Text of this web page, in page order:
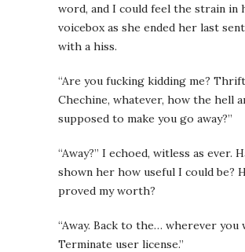
word, and I could feel the strain in
voicebox as she ended her last
with a hiss.
“Are you fucking kidding me?
Chechine, whatever, how the hell
supposed to make you go away?”
“Away?” I echoed, witless as ever.
shown her how useful I could be?
proved my worth?
“Away. Back to the… wherever you
Terminate user license.”